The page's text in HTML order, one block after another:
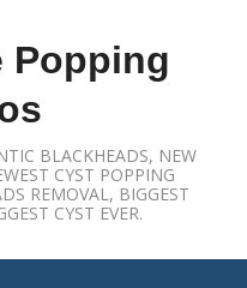
Popping
BLACKHEADS, NEW
CYST POPPING
REMOVAL, BIGGEST
CYST EVER.